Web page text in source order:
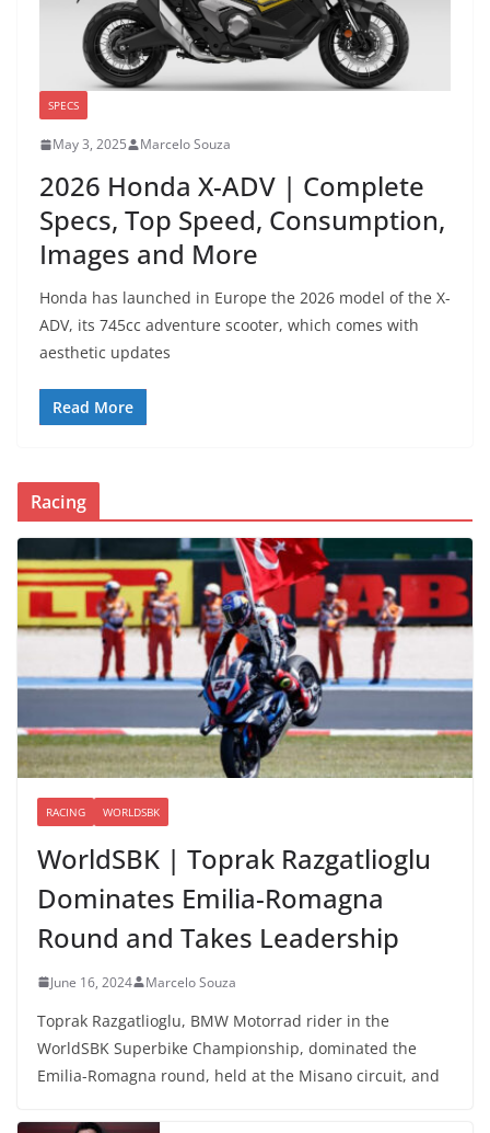
SPECS
May 3, 2025 Marcelo Souza
2026 Honda X-ADV | Complete
Specs, Top Speed, Consumption,
Images and More
Honda has launched in Europe the 2026 model of the X-
ADV, its 745cc adventure scooter, which comes with
aesthetic updates
Read More
Racing
RACING WORLDSBK
WorldSBK | Toprak Razgatlioglu
Dominates Emilia-Romagna
Round and Takes Leadership
June 16, 2024 Marcelo Souza
Toprak Razgatlioglu, BMW Motorrad rider in the
WorldSBK Superbike Championship, dominated the
Emilia-Romagna round, held at the Misano circuit, and